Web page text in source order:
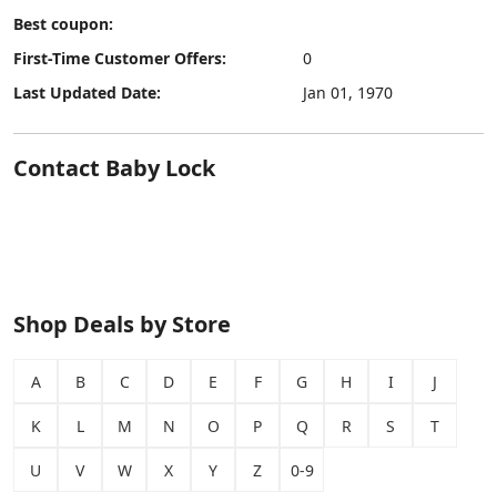
Best coupon:
First-Time Customer Offers:
0
Last Updated Date:
Jan 01, 1970
Contact Baby Lock
Shop Deals by Store
A B C D E F G H I J
K L M N O P Q R S T
U V W X Y Z 0-9